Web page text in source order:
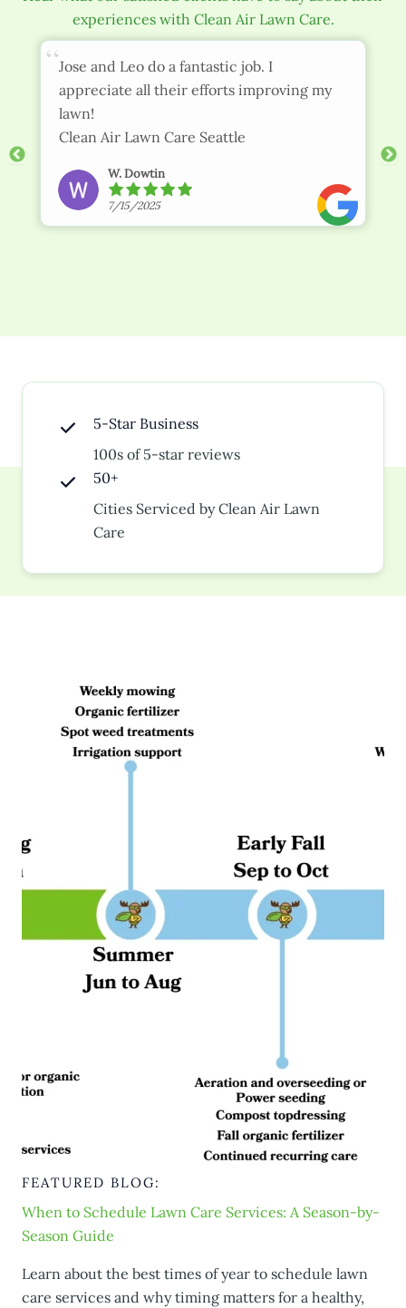
experiences with Clean Air Lawn Care.
Jose and Leo do a fantastic job. I
appreciate all their efforts improving my
lawn!
Clean Air Lawn Care Seattle
W. Dowtin
7/15/2025
5-Star Business
100s of 5-star reviews
50+
Cities Serviced by Clean Air Lawn
Care
FEATURED BLOG:
When to Schedule Lawn Care Services: A Season-by-
Season Guide
Learn about the best times of year to schedule lawn
care services and why timing matters for a healthy,